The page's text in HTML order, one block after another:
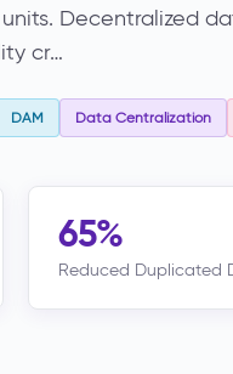
Decentralized
cr…
DAM Data Centralization
65%
Reduced Duplicated